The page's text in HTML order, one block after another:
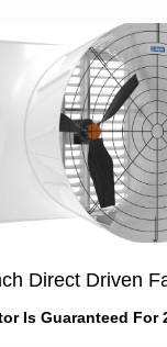
Direct Driven
Is Guaranteed For